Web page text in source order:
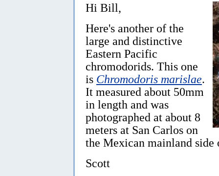
Hi Bill,
Here's another of the
large and distinctive
Eastern Pacific
chromodorids. This one
is Chromodoris marislae.
It measured about 50mm
in length and was
photographed at about 8
meters at San Carlos on
the Mexican mainland side
Scott